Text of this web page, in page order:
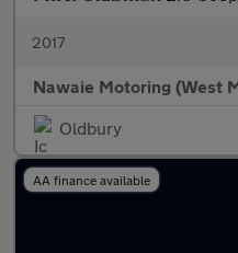
2017
Nawaie Motoring (West
Oldbury
AA finance available